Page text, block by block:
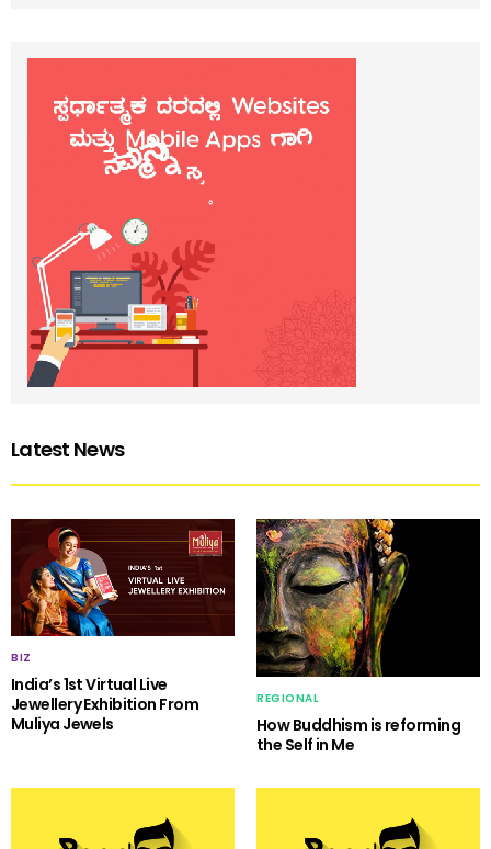
Latest News
BIZ
India’s 1st Virtual Live
Jewellery Exhibition From
Muliya Jewels
REGIONAL
How Buddhism is reforming
the Self in Me